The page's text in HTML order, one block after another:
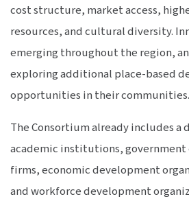
cost structure, market access,
resources, and cultural diversity.
emerging throughout the region,
exploring additional place-based
opportunities in their communities.
The Consortium already includes a
academic institutions,
firms, economic development
and workforce development